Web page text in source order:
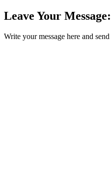
Leave Your Message:
Write your message here and